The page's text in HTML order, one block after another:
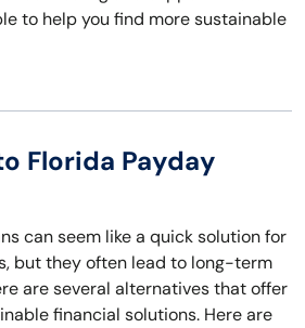
to help you find more sustainable
Florida Payday
can seem like a quick solution for
but they often lead to long-term
are several alternatives that offer
financial solutions. Here are